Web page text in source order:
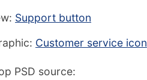
Support button
Customer service icon
PSD source: